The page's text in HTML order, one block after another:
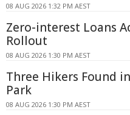
08 AUG 2026 1:32 PM AEST
Zero-interest Loans
Rollout
08 AUG 2026 1:30 PM AEST
Three Hikers Found
Park
08 AUG 2026 1:30 PM AEST